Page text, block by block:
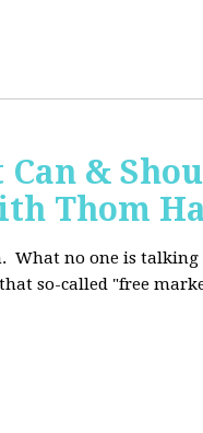
&
Thom
What no one is
so-called "free